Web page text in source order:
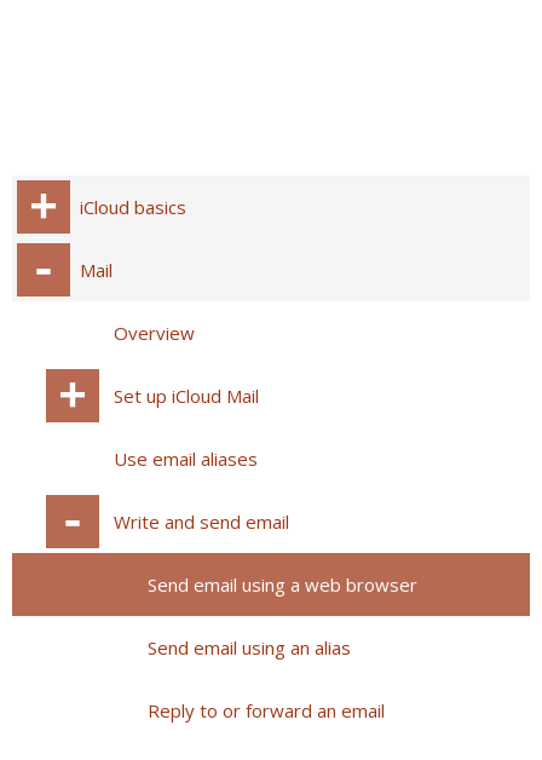
iCloud basics
Mail
Overview
Set up iCloud Mail
Use email aliases
Write and send email
Send email using a web browser
Send email using an alias
Reply to or forward an email